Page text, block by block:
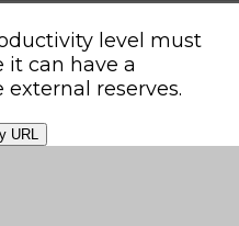
level must
it can have a
reserves.
URL